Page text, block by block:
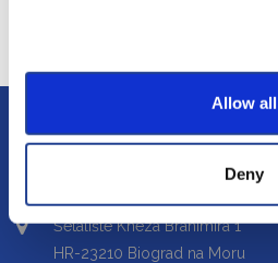
Allow all
Deny
Šetalište Kneza Branimira 1
HR-23210 Biograd na Moru